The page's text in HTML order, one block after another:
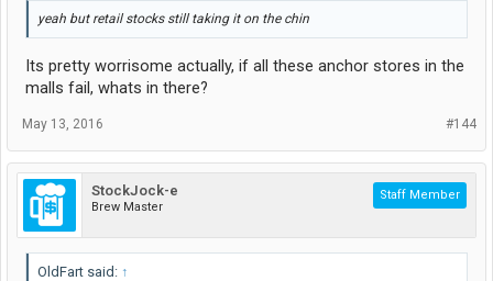
yeah but retail stocks still taking it on the chin
Its pretty worrisome actually, if all these anchor stores in the
malls fail, whats in there?
#144
May 13, 2016
StockJock-e
Brew Master
Staff Member
OldFart said: ↑